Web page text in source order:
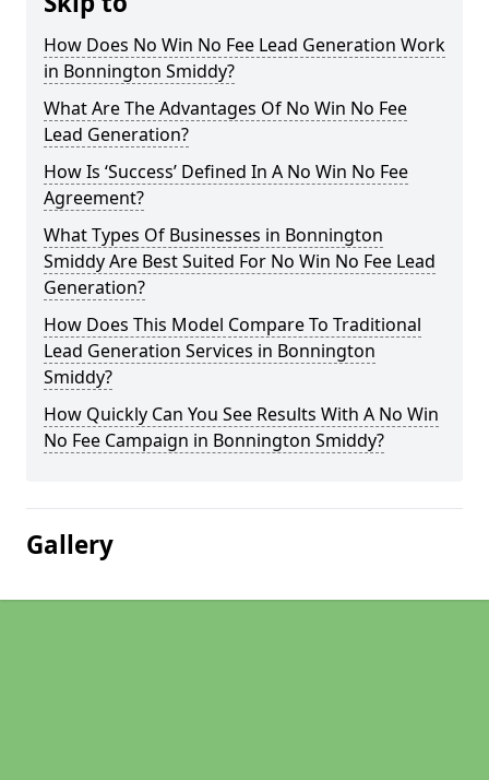
How Does No Win No Fee Lead Generation Work
in Bonnington Smiddy?
What Are The Advantages Of No Win No Fee
Lead Generation?
How Is ‘Success’ Defined In A No Win No Fee
Agreement?
What Types Of Businesses in Bonnington
Smiddy Are Best Suited For No Win No Fee Lead
Generation?
How Does This Model Compare To Traditional
Lead Generation Services in Bonnington
Smiddy?
How Quickly Can You See Results With A No Win
No Fee Campaign in Bonnington Smiddy?
Gallery